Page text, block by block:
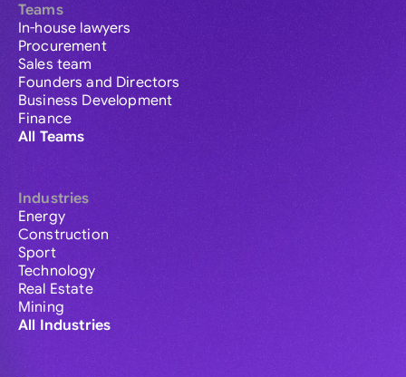
Teams
In-house lawyers
Procurement
Sales team
Founders and Directors
Business Development
Finance
All Teams
Industries
Energy
Construction
Sport
Technology
Real Estate
Mining
All Industries